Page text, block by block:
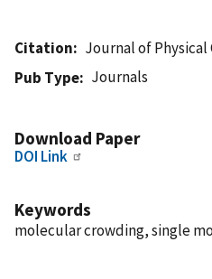
Citation
Journal of Physical
Pub Type
Journals
Download Paper
DOI Link
Keywords
molecular crowding, single